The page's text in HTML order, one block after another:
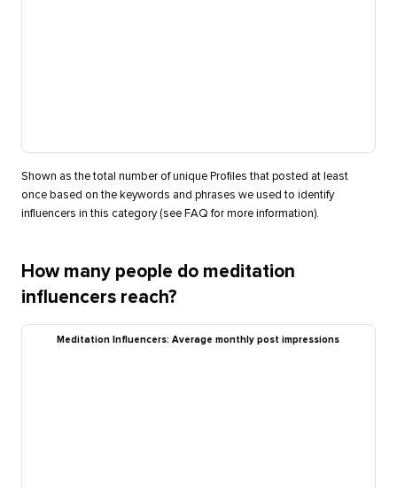
Shown as the total number of unique Profiles that posted at least
once based on the keywords and phrases we used to identify
influencers in this category (see FAQ for more information).
How many people do meditation
influencers reach?
Meditation Influencers: Average monthly post impressions